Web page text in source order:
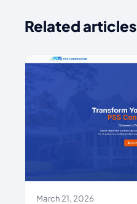
Related articles
March 21, 2026